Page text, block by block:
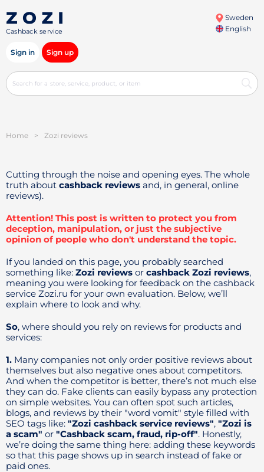
Cashback service
Sweden
English
Sign in Sign up
Home > Zozi reviews
Cutting through the noise and opening eyes. The whole
truth about cashback reviews and, in general, online
reviews).
Attention! This post is written to protect you from
deception, manipulation, or just the subjective
opinion of people who don't understand the topic.
If you landed on this page, you probably searched
something like: Zozi reviews or cashback Zozi reviews,
meaning you were looking for feedback on the cashback
service Zozi.ru for your own evaluation. Below, we’ll
explain where to look and why.
So, where should you rely on reviews for products and
services:
1. Many companies not only order positive reviews about
themselves but also negative ones about competitors.
And when the competitor is better, there’s not much else
they can do. Fake clients can easily bypass any protection
on simple websites. You can often spot such articles,
blogs, and reviews by their "word vomit" style filled with
SEO tags like: "Zozi cashback service reviews", "Zozi is
a scam" or "Cashback scam, fraud, rip-off". Honestly,
we’re doing the same thing here: adding these keywords
so that this page shows up in search instead of fake or
paid ones.